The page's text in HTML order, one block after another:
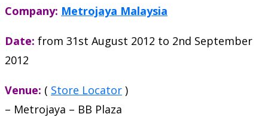
Company: Metrojaya Malaysia
Date: from 31st August 2012 to 2nd September
2012
Venue: ( Store Locator )
– Metrojaya – BB Plaza